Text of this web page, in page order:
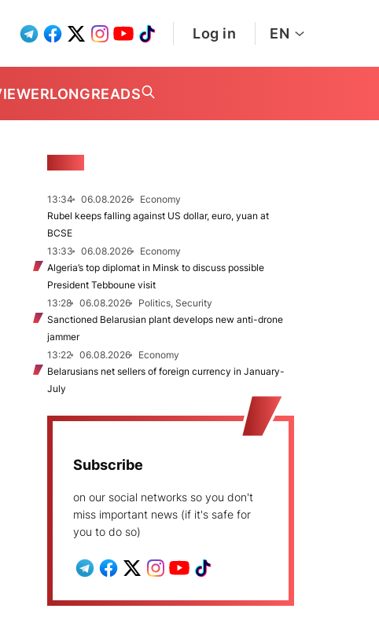
Log in EN
LONGREADS
13:34 06.08.2026
Economy
Rubel keeps falling against US dollar, euro, yuan at
BCSE
13:33
06.08.2026
Economy
Algeria’s top diplomat in Minsk to discuss possible
President Tebboune visit
13:28
06.08.2026
Politics, Security
Sanctioned Belarusian plant develops new anti-drone
jammer
13:22
06.08.2026
Economy
Belarusians net sellers of foreign currency in January-
July
Subscribe
on our social networks so you don't
miss important news (if it's safe for
you to do so)